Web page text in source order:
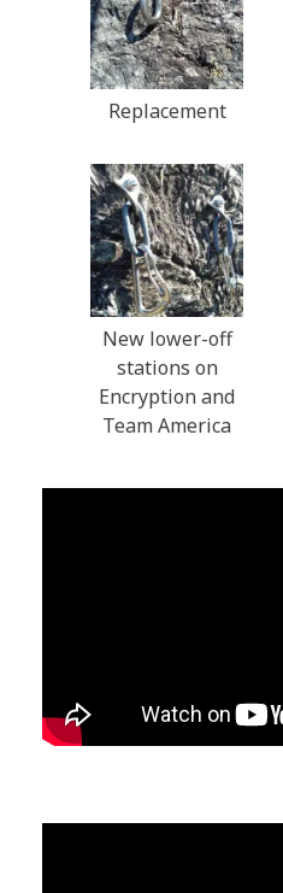
Replacement
New lower-off
stations on
Encryption and
Team America